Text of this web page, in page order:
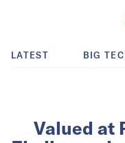
LATEST BIG
Valued at